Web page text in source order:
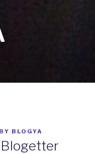
BY BLOGYA